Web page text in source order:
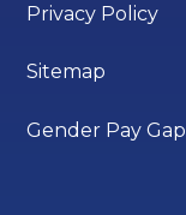
Privacy Policy
Sitemap
Gender Pay Gap